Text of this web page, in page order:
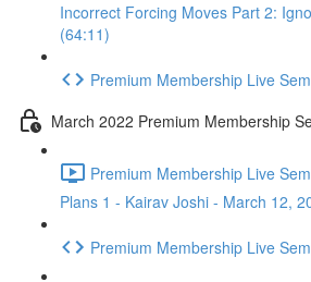
Incorrect Forcing Moves Part 2:
(64:11)
Premium Membership Live
March 2022 Premium Membership
Premium Membership Live
Plans 1 - Kairav Joshi - March 12,
Premium Membership Live